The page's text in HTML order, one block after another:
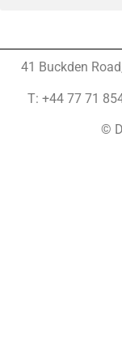
41 Buckden
T: +44 77 71
©